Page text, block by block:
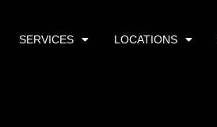
SERVICES LOCATIONS